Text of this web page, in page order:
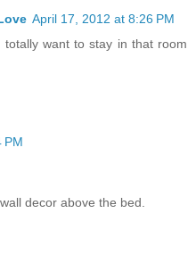
April 17, 2012 at 8:26 PM
want to stay in that room
PM
decor above the bed.